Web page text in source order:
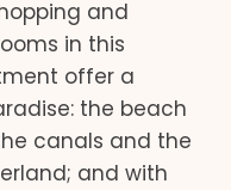
and
in this
offer a
the beach
canals and the
and with